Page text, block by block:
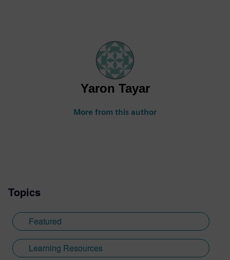
Yaron Tayar
More from this author
Topics
Featured
Learning Resources